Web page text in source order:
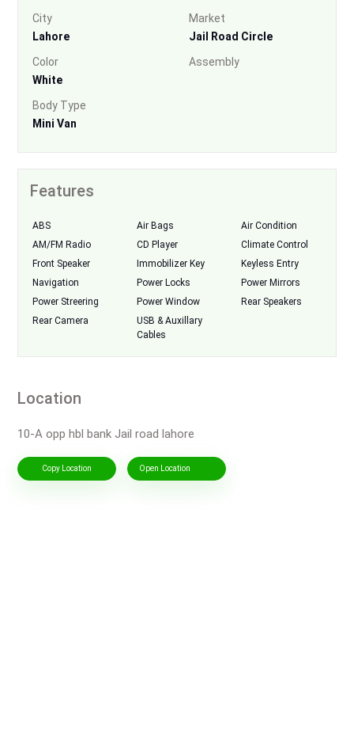
City
Lahore
Market
Jail Road Circle
Color
White
Assembly
Body Type
Mini Van
Features
ABS Air Bags
Air Condition
AM/FM Radio
CD Player
Climate Control
Front Speaker
Immobilizer Key
Keyless Entry
Navigation
Power Locks
Power Mirrors
Power Streering
Power Window
Rear Speakers
Rear Camera
USB & Auxillary
Cables
Location
10-A opp hbl bank Jail road lahore
Copy Location Open Location